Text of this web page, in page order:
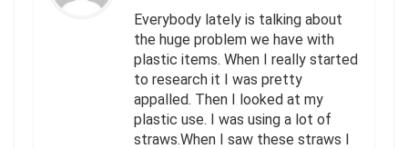
Everybody lately is talking about
the huge problem we have with
plastic items. When I really started
to research it I was pretty
appalled. Then I looked at my
plastic use. I was using a lot of
straws.When I saw these straws I